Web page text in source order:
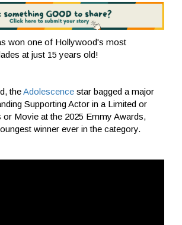
won one of Hollywood's most
at just 15 years old!
theAdolescence star bagged a major
Supporting Actor in a Limited or
or Movie at the 2025 Emmy Awards,
winner ever in the category.